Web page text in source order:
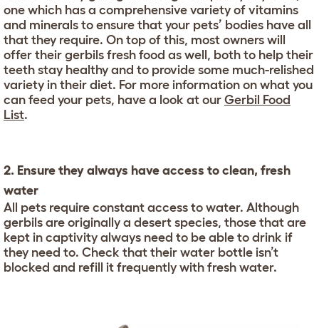
one which has a comprehensive variety of vitamins
and minerals to ensure that your pets’ bodies have all
that they require. On top of this, most owners will
offer their gerbils fresh food as well, both to help their
teeth stay healthy and to provide some much-relished
variety in their diet. For more information on what you
can feed your pets, have a look at our Gerbil Food
List.
2. Ensure they always have access to clean, fresh
water
All pets require constant access to water. Although
gerbils are originally a desert species, those that are
kept in captivity always need to be able to drink if
they need to. Check that their water bottle isn’t
blocked and refill it frequently with fresh water.